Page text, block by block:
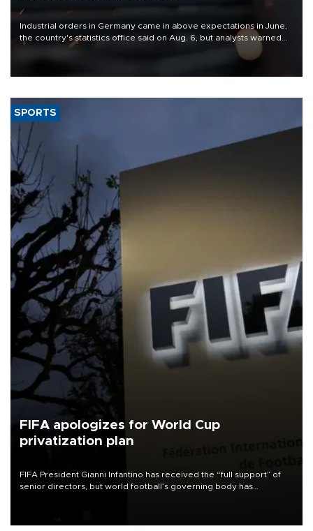
Industrial orders in Germany came in above expectations in June,
the country's statistics office said on Aug. 6, but analysts warned
that rivers running dry and the Mideast war could spell trouble.
SPORTS
FIFA apologizes for World Cup
privatization plan
FIFA President Gianni Infantino has received the “full support” of
senior directors, but world football’s governing body has